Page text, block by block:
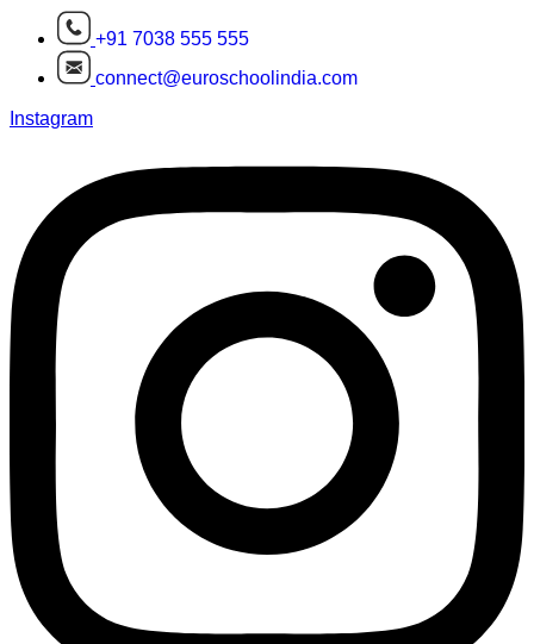
+91 7038 555 555
connect@euroschoolindia.com
Instagram